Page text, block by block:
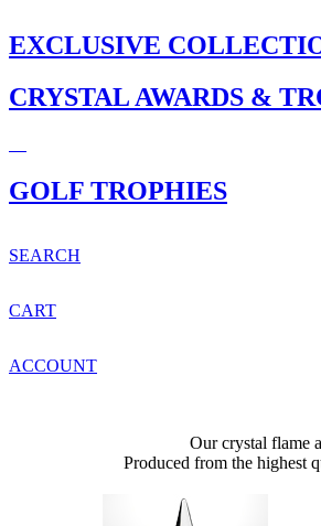
EXCLUSIVE
CRYSTAL AWARDS &
GOLF TROPHIES
SEARCH
CART
ACCOUNT
Our crystal flame
Produced from the highest